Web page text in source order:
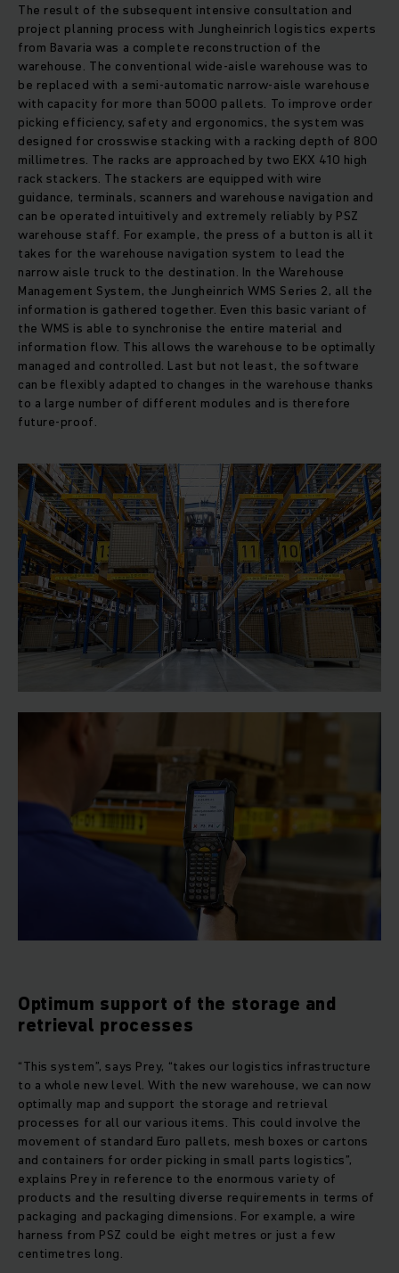
The result of the subsequent intensive consultation and
project planning process with Jungheinrich logistics experts
from Bavaria was a complete reconstruction of the
warehouse. The conventional wide-aisle warehouse was to
be replaced with a semi-automatic narrow-aisle warehouse
with capacity for more than 5000 pallets. To improve order
picking efficiency, safety and ergonomics, the system was
designed for crosswise stacking with a racking depth of 800
millimetres. The racks are approached by two EKX 410 high
rack stackers. The stackers are equipped with wire
guidance, terminals, scanners and warehouse navigation and
can be operated intuitively and extremely reliably by PSZ
warehouse staff. For example, the press of a button is all it
takes for the warehouse navigation system to lead the
narrow aisle truck to the destination. In the Warehouse
Management System, the Jungheinrich WMS Series 2, all the
information is gathered together. Even this basic variant of
the WMS is able to synchronise the entire material and
information flow. This allows the warehouse to be optimally
managed and controlled. Last but not least, the software
can be flexibly adapted to changes in the warehouse thanks
to a large number of different modules and is therefore
future-proof.
Optimum support of the storage and
retrieval processes
“This system”, says Prey, “takes our logistics infrastructure
to a whole new level. With the new warehouse, we can now
optimally map and support the storage and retrieval
processes for all our various items. This could involve the
movement of standard Euro pallets, mesh boxes or cartons
and containers for order picking in small parts logistics”,
explains Prey in reference to the enormous variety of
products and the resulting diverse requirements in terms of
packaging and packaging dimensions. For example, a wire
harness from PSZ could be eight metres or just a few
centimetres long.